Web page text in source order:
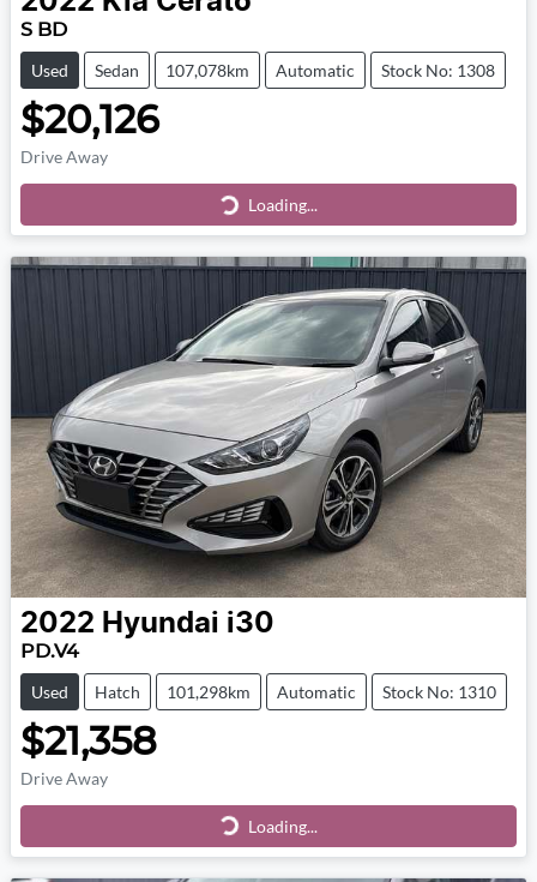
S BD
Used Sedan 107,078km Automatic Stock No: 1308
$20,126
Drive Away
Loading...Loading...
2022 Hyundai i30
PD.V4
Used Hatch 101,298km Automatic Stock No: 1310
$21,358
Drive Away
Loading...Loading...